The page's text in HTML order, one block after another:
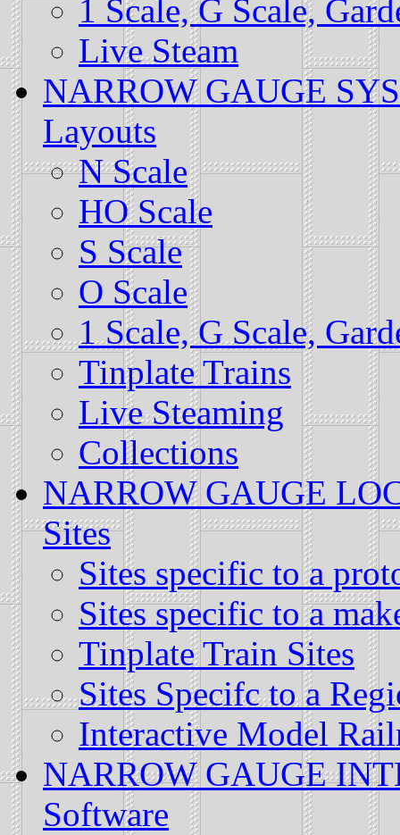
1 Scale, G Scale,
Live Steam
NARROW GAUGE
Layouts
N Scale
HO Scale
S Scale
O Scale
1 Scale, G Scale,
Tinplate Trains
Live Steaming
Collections
NARROW GAUGE
Sites
Sites specific to a
Sites specific to a
Tinplate Train Sites
Sites Specifc to a
Interactive Model
NARROW GAUGE
Software